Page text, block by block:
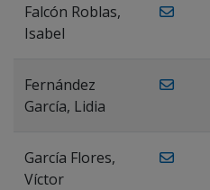
Falcón Roblas,
Isabel
Fernández
García, Lidia
García Flores,
Víctor